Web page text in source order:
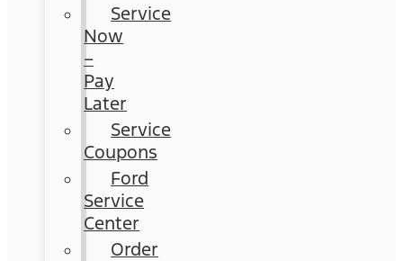
Service
Now
–
Pay
Later
Service
Coupons
Ford
Service
Center
Order